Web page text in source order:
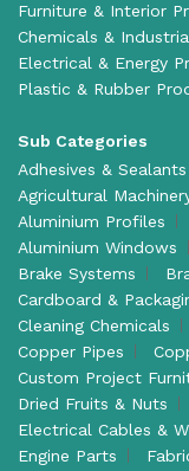
Furniture & Interior
Chemicals &
Electrical & Energy
Plastic & Rubber
Sub Categories
Adhesives & Sealants
Agricultural
Aluminium Profiles
Aluminium Windows
Brake Systems
Cardboard &
Cleaning Chemicals
Copper Pipes
Custom Project
Dried Fruits & Nuts
Electrical Cables &
Engine Parts